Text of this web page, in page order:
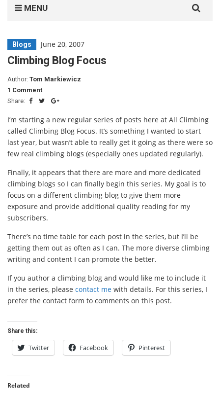
MENU
for:
Blogs June 20, 2007
Climbing Blog Focus
Author: Tom Markiewicz
1 Comment
Share:
I’m starting a new regular series of posts here at All Climbing
called Climbing Blog Focus. It’s something I wanted to start
last year, but wasn’t able to really get it going as there were so
few real climbing blogs (especially ones updated regularly).
Finally, it appears that there are more and more dedicated
climbing blogs so I can finally begin this series. My goal is to
focus on a different climbing blog to give them more
exposure and provide additional quality reading for my
subscribers.
There’s no time table for each post in the series, but I’ll be
getting them out as often as I can. The more diverse climbing
writing and content I can promote the better.
If you author a climbing blog and would like me to include it
in the series, please contact me with details. For this series, I
prefer the contact form to comments on this post.
Share this:
Twitter Facebook Pinterest
Related